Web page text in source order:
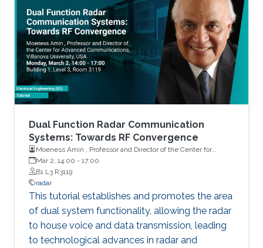
Dual Function Radar Communication
Systems: Towards RF Convergence
Moeness Amin , Professor and Director of the Center for
Advanced Communications, Villanova University, USA
Mar 2, 14:00 - 17:00
B1 L3 R3119
radar
This tutorial establishes and promotes the area
of dual system functionality, allowing the radar
to house voice and data transmission, leading
to technological advances in radar and